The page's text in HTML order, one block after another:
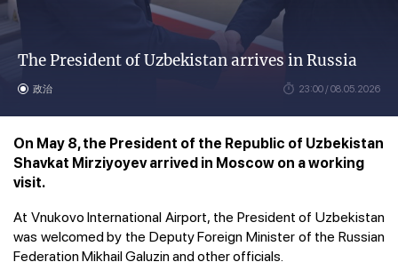
The President of Uzbekistan arrives in Russia
政治 23:00 / 08.05.2026
On May 8, the President of the Republic of Uzbekistan
Shavkat Mirziyoyev arrived in Moscow on a working
visit.
At Vnukovo International Airport, the President of Uzbekistan
was welcomed by the Deputy Foreign Minister of the Russian
Federation Mikhail Galuzin and other officials.